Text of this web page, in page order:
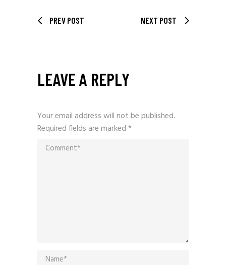
PREV POST NEXT POST
LEAVE A REPLY
Your email address will not be published.
Required fields are marked*